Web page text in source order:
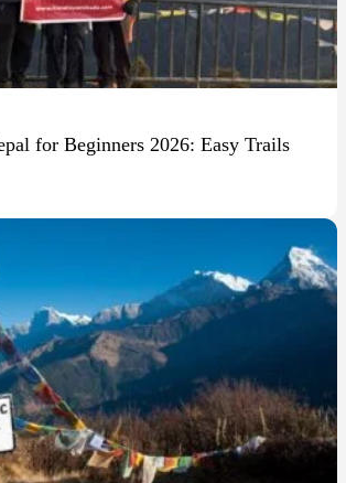
for Beginners 2026: Easy Trails